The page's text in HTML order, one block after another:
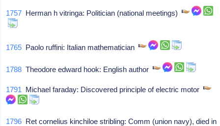
1757 Herman h vitringa: Politician (national meetings)
1765 Paolo ruffini: Italian mathematician
1788 Theodore edward hook: English author
1791 Michael faraday: Discovered principle of electric motor
1796 Ret cornelius kinchiloe stribling: Comm (union navy), died in